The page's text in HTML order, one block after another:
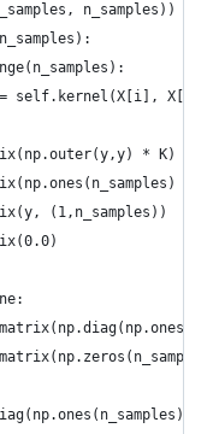
n_samples))
self.kernel(X[i], X[j])
* K)
* -
(1,n_samples))
*